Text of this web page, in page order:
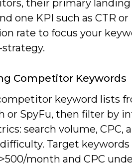
their primary landing
one KPI such as CTR or
rate to focus your
Competitor Keywords
keyword lists
or SpyFu, then filter by
search volume, CPC,
Target
month and CPC